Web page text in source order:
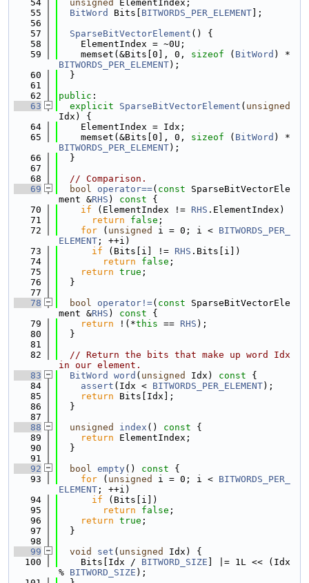
   54
unsigned
ElementIndex;
   55
BitWord Bits[ BITWORDS_PER_ELEMENT ];
   56
   57
SparseBitVectorElement () {
   58
    ElementIndex = ~0U;
   59
    memset(&Bits[0], 0,
sizeof ( BitWord
BITWORDS_PER_ELEMENT);
   60
  }
   61
   62
public :
   63
explicit SparseBitVectorElement ( unsigned
Idx) {
   64
    ElementIndex = Idx;
   65
    memset(&Bits[0], 0,
sizeof ( BitWord
BITWORDS_PER_ELEMENT);
   66
  }
   67
   68
// Comparison.
   69
bool operator==( const SparseBitVectorEle
ment &RHS ) const {
   70
if (ElementIndex != RHS .ElementIndex)
   71
return false ;
   72
for ( unsigned i = 0; i < BITWORDS_PER_
ELEMENT ; ++i)
   73
if (Bits[i] != RHS .Bits[i])
   74
return false ;
   75
return true ;
   76
  }
   77
   78
bool operator!=( const SparseBitVectorEle
ment &RHS ) const {
   79
return !(*this == RHS );
   80
  }
   81
   82
// Return the bits that make up word Idx
in our element.
   83
BitWord word ( unsigned Idx) const {
   84
assert (Idx < BITWORDS_PER_ELEMENT);
   85
return Bits[Idx];
   86
  }
   87
   88
unsigned index () const {
   89
return ElementIndex;
   90
  }
   91
   92
bool empty() const {
   93
for ( unsigned i = 0; i < BITWORDS_PER_
ELEMENT ; ++i)
   94
if (Bits[i])
   95
return false ;
   96
return true ;
   97
  }
   98
   99
void set ( unsigned
Idx) {
  100
    Bits[Idx /
BITWORD_SIZE ] |= 1L << (Idx
% BITWORD_SIZE );